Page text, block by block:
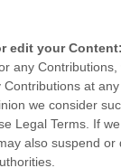
edit your Content:
any
at
we consider
Legal Terms. If
also suspend or